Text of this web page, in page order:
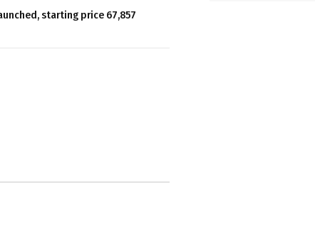
starting price 67,857